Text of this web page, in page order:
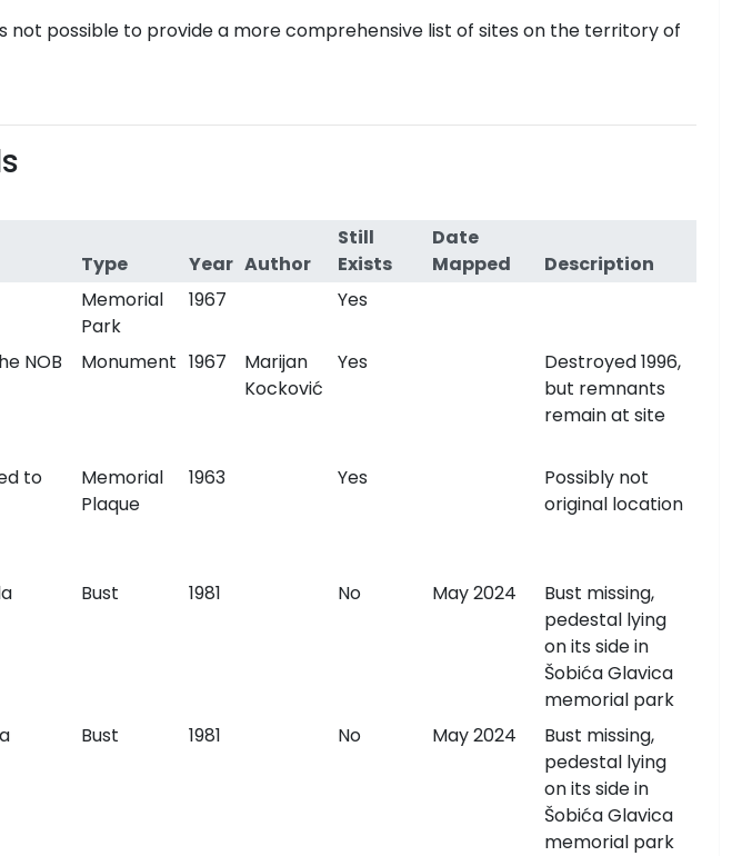
possible to provide a more comprehensive list of sites on the territory of
Type Year Author
Still
Exists
Date
Mapped
Description
Memorial
Park
1967 Yes
NOB Monument 1967
Marijan
Kocković
Yes
Destroyed 1996,
but remnants
remain at site
to
Memorial
Plaque
1963 Yes
Possibly not
original location
Bust 1981 No May 2024
Bust missing,
pedestal lying
on its side in
Šobića Glavica
memorial park
Bust 1981 No May 2024
Bust missing,
pedestal lying
on its side in
Šobića Glavica
memorial park